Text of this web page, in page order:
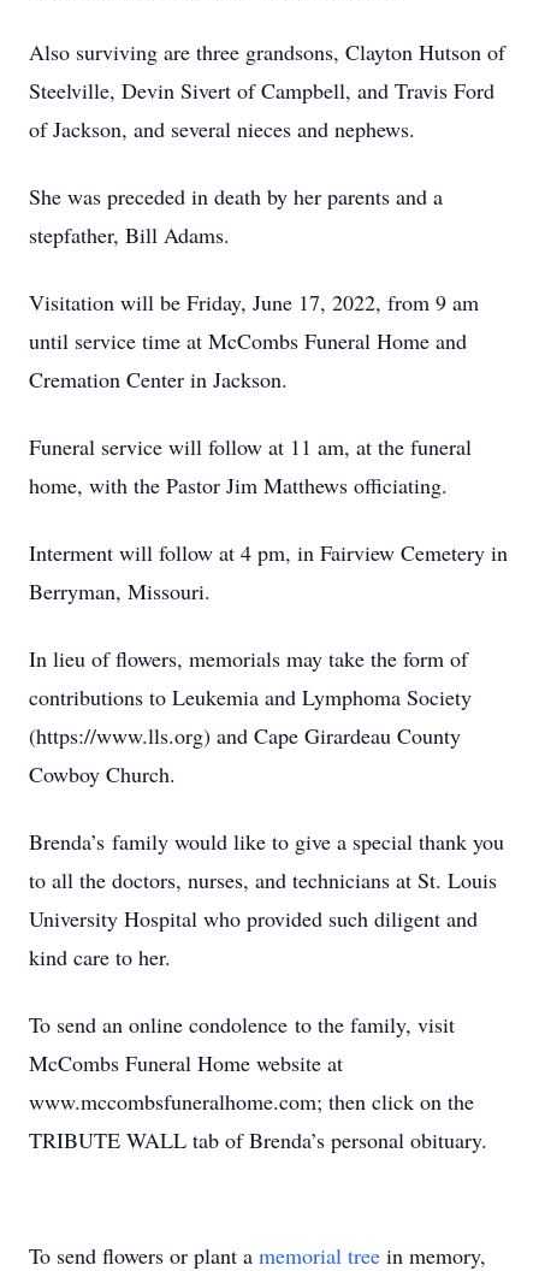
Also surviving are three grandsons, Clayton Hutson of
Steelville, Devin Sivert of Campbell, and Travis Ford
of Jackson, and several nieces and nephews.
She was preceded in death by her parents and a
stepfather, Bill Adams.
Visitation will be Friday, June 17, 2022, from 9 am
until service time at McCombs Funeral Home and
Cremation Center in Jackson.
Funeral service will follow at 11 am, at the funeral
home, with the Pastor Jim Matthews officiating.
Interment will follow at 4 pm, in Fairview Cemetery in
Berryman, Missouri.
In lieu of flowers, memorials may take the form of
contributions to Leukemia and Lymphoma Society
(https://www.lls.org) and Cape Girardeau County
Cowboy Church.
Brenda’s family would like to give a special thank you
to all the doctors, nurses, and technicians at St. Louis
University Hospital who provided such diligent and
kind care to her.
To send an online condolence to the family, visit
McCombs Funeral Home website at
www.mccombsfuneralhome.com; then click on the
TRIBUTE WALL tab of Brenda’s personal obituary.
To send flowers or plant a memorial tree in memory,